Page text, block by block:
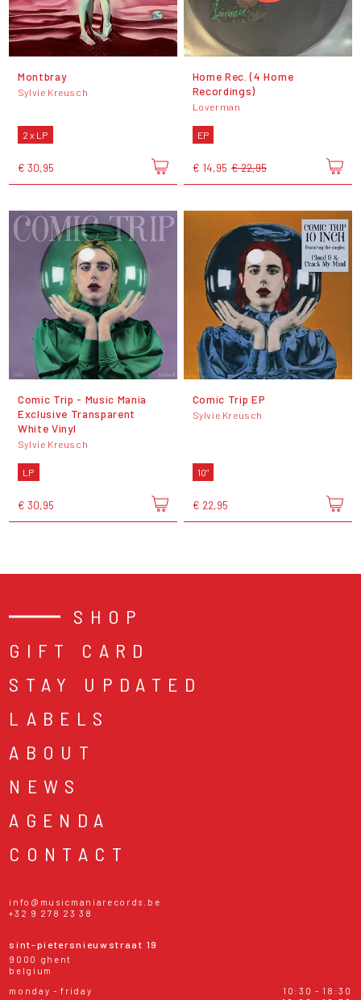
Montbray
Sylvie Kreusch
2 x LP
€ 30,95
Home Rec. (4 Home
Recordings)
Loverman
EP
€ 14,95 € 22,95
Comic Trip - Music Mania
Exclusive Transparent
White Vinyl
Sylvie Kreusch
LP
€ 30,95
Comic Trip EP
Sylvie Kreusch
10"
€ 22,95
SHOP
GIFT CARD
STAY UPDATED
LABELS
ABOUT
NEWS
AGENDA
CONTACT
info@musicmaniarecords.be
+32 9 278 23 38
sint-pietersnieuwstraat 19
9000 ghent
belgium
monday - friday
10:30 - 18:30